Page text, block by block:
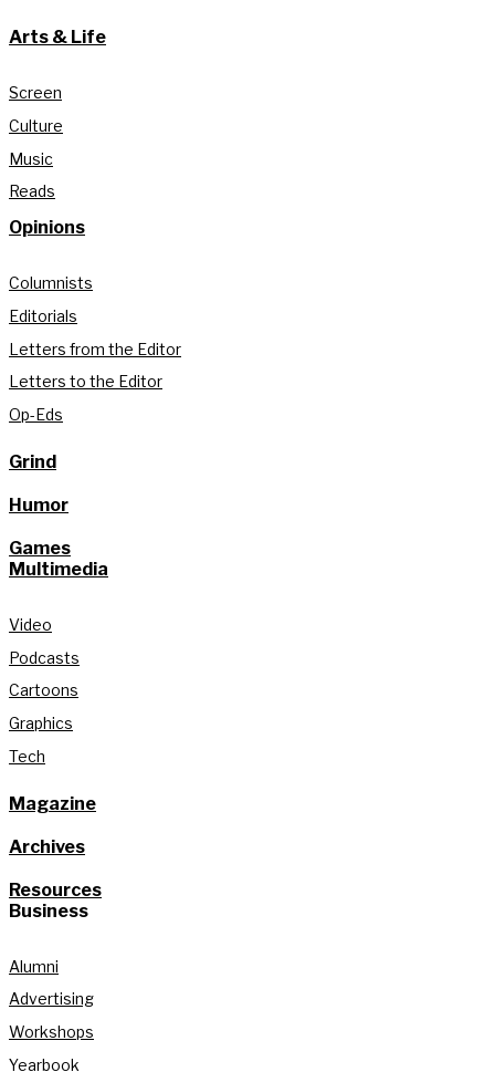
Arts & Life
Screen
Culture
Music
Reads
Opinions
Columnists
Editorials
Letters from the Editor
Letters to the Editor
Op-Eds
Grind
Humor
Games
Multimedia
Video
Podcasts
Cartoons
Graphics
Tech
Magazine
Archives
Resources
Business
Alumni
Advertising
Workshops
Yearbook